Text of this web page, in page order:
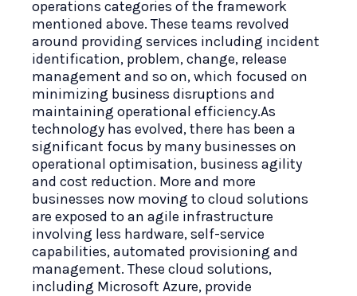
operations categories of the framework
mentioned above. These teams revolved
around providing services including incident
identification, problem, change, release
management and so on, which focused on
minimizing business disruptions and
maintaining operational efficiency.As
technology has evolved, there has been a
significant focus by many businesses on
operational optimisation, business agility
and cost reduction. More and more
businesses now moving to cloud solutions
are exposed to an agile infrastructure
involving less hardware, self-service
capabilities, automated provisioning and
management. These cloud solutions,
including Microsoft Azure, provide